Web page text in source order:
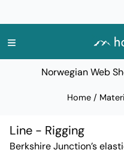
Norwegian Web
Home /
Line - Rigging
Berkshire Junction’s